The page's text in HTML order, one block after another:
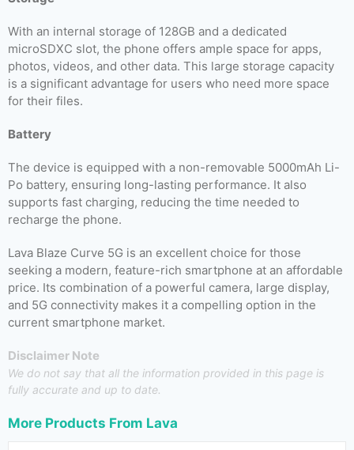
With an internal storage of 128GB and a dedicated
microSDXC slot, the phone offers ample space for apps,
photos, videos, and other data. This large storage capacity
is a significant advantage for users who need more space
for their files.
Battery
The device is equipped with a non-removable 5000mAh Li-
Po battery, ensuring long-lasting performance. It also
supports fast charging, reducing the time needed to
recharge the phone.
Lava Blaze Curve 5G is an excellent choice for those
seeking a modern, feature-rich smartphone at an affordable
price. Its combination of a powerful camera, large display,
and 5G connectivity makes it a compelling option in the
current smartphone market.
Disclaimer Note
We do not say that all the information provided in this page is
fully accurate and up to date.
More Products From Lava